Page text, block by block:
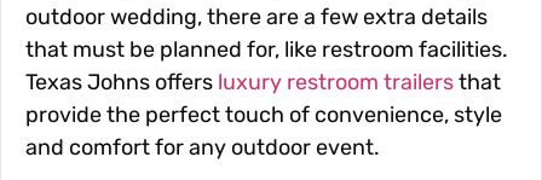
outdoor wedding, there are a few extra details
that must be planned for, like restroom facilities.
Texas Johns offers luxury restroom trailersthat
provide the perfect touch of convenience, style
and comfort for any outdoor event.